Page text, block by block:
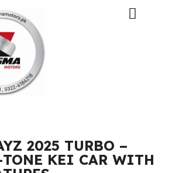
2025 TURBO –
KEI CAR WITH